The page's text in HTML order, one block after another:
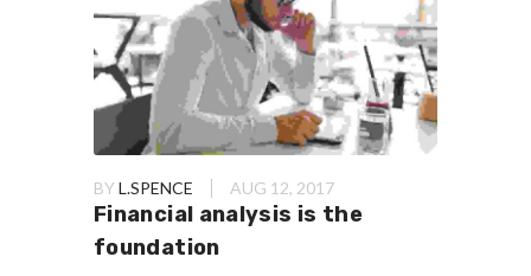
BY L.SPENCE AUG 12, 2017
Financial analysis is the
foundation